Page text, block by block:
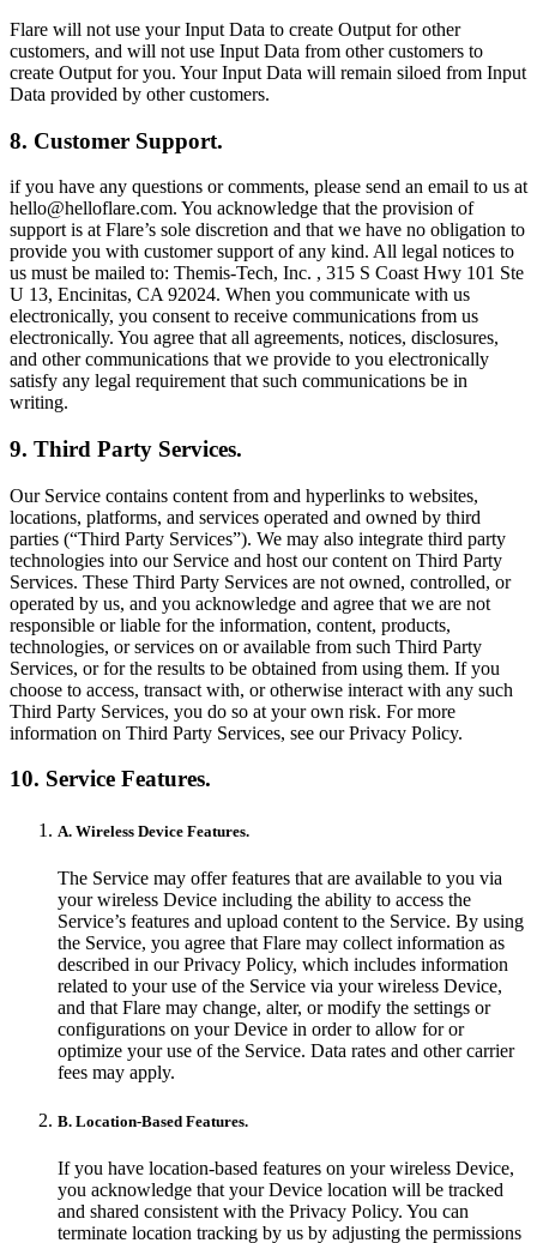
Flare will not use your Input Data to create Output for other
customers, and will not use Input Data from other customers to
create Output for you. Your Input Data will remain siloed from Input
Data provided by other customers.
8. Customer Support.
if you have any questions or comments, please send an email to us at
hello@helloflare.com. You acknowledge that the provision of
support is at Flare’s sole discretion and that we have no obligation to
provide you with customer support of any kind. All legal notices to
us must be mailed to: Themis-Tech, Inc. , 315 S Coast Hwy 101 Ste
U 13, Encinitas, CA 92024. When you communicate with us
electronically, you consent to receive communications from us
electronically. You agree that all agreements, notices, disclosures,
and other communications that we provide to you electronically
satisfy any legal requirement that such communications be in
writing.
9. Third Party Services.
Our Service contains content from and hyperlinks to websites,
locations, platforms, and services operated and owned by third
parties (“Third Party Services”). We may also integrate third party
technologies into our Service and host our content on Third Party
Services. These Third Party Services are not owned, controlled, or
operated by us, and you acknowledge and agree that we are not
responsible or liable for the information, content, products,
technologies, or services on or available from such Third Party
Services, or for the results to be obtained from using them. If you
choose to access, transact with, or otherwise interact with any such
Third Party Services, you do so at your own risk. For more
information on Third Party Services, see our Privacy Policy.
10. Service Features.
A. Wireless Device Features.
The Service may offer features that are available to you via
your wireless Device including the ability to access the
Service’s features and upload content to the Service. By using
the Service, you agree that Flare may collect information as
described in our Privacy Policy, which includes information
related to your use of the Service via your wireless Device,
and that Flare may change, alter, or modify the settings or
configurations on your Device in order to allow for or
optimize your use of the Service. Data rates and other carrier
fees may apply.
B. Location-Based Features.
If you have location-based features on your wireless Device,
you acknowledge that your Device location will be tracked
and shared consistent with the Privacy Policy. You can
terminate location tracking by us by adjusting the permissions